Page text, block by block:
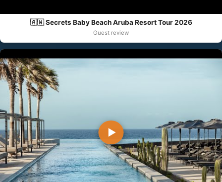
🇦🇼 Secrets Baby Beach Aruba Resort Tour 2026
Guest review
▶